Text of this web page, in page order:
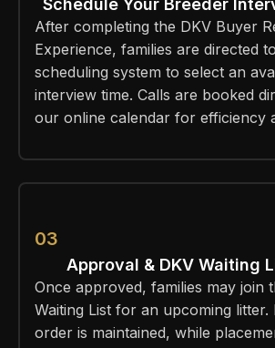
Schedule Your Breeder
After completing the DKV Buyer
Experience, families are directed
scheduling system to select an
interview time. Calls are booked
our online calendar for efficiency
03
Approval & DKV Waiting
Once approved, families may join
Waiting List for an upcoming litter.
order is maintained, while